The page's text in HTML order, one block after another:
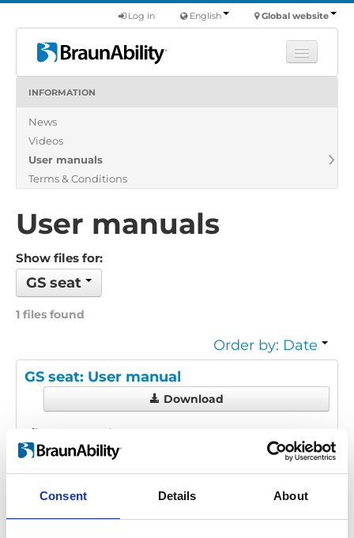
Consent Details About
Global website
English
Log in
Products
About us
INFORMATION
News
Videos
User manuals
Terms & Conditions
User manuals
Show files for:
GS seat
1 files found
Order by: Date
GS seat: User manual
Download
File:
427280_Ed1_GS-seat_User-
manual_En_Screen.pdf
1
Size:
2.21 MB